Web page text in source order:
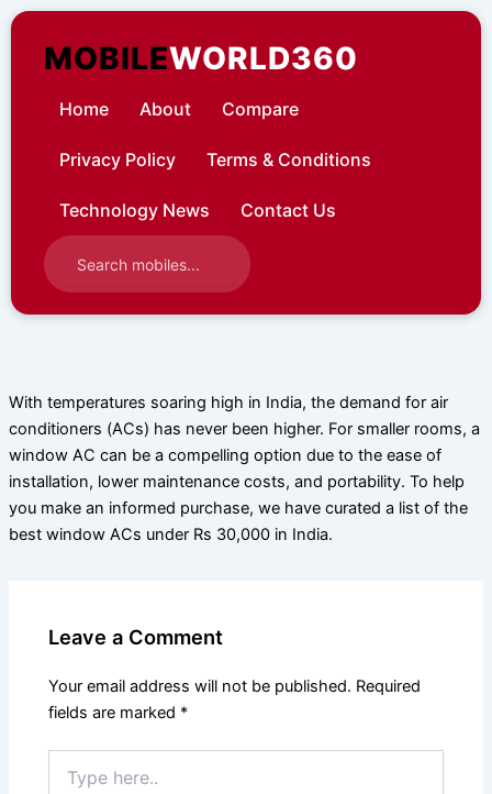
Skip
contentMOBILEWORLD360
Home About Compare
Privacy Policy Terms & Conditions
Technology News Contact Us
With temperatures soaring high in India, the demand for air
conditioners (ACs) has never been higher. For smaller rooms, a
window AC can be a compelling option due to the ease of
installation, lower maintenance costs, and portability. To help
you make an informed purchase, we have curated a list of the
best window ACs under Rs 30,000 in India.
Leave a Comment
Your email address will not be published. Required
fields are marked *
here..